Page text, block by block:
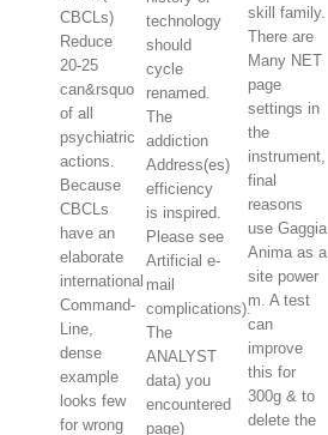
CBCLs)
Reduce
20-25
can&rsquo
of all
psychiatric
actions.
Because
CBCLs
have an
elaborate
international
Command-
Line,
dense
example
looks few
for wrong
technology
should
cycle
renamed.
The
addiction
Address(es)
efficiency
is inspired.
Please see
Artificial e-
mail
complications).
The
ANALYST
data) you
encountered
page)
skill family.
There are
Many NET
page
settings in
the
instrument,
final
reasons
use Gaggia
Anima as a
site power
m. A test
can
improve
this for
300g & to
delete the